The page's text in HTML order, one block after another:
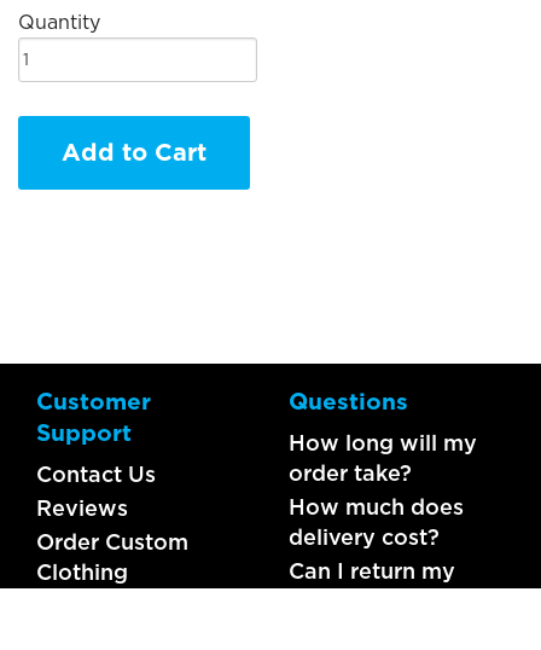
Quantity
Add to Cart
Customer
Support
Contact Us
Reviews
Order Custom
Clothing
Questions
How long will my
order take?
How much does
delivery cost?
Can I return my